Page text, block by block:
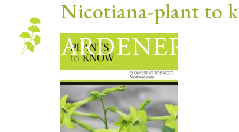
Nicotiana-plant to